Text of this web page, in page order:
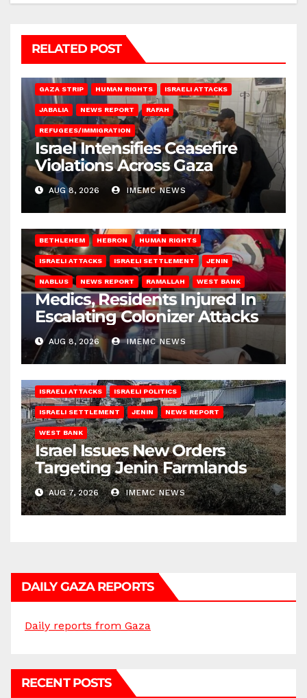
RELATED POST
GAZA STRIP HUMAN RIGHTS ISRAELI ATTACKS
JABALIA NEWS REPORT RAFAH
REFUGEES/IMMIGRATION
Israel Intensifies Ceasefire
Violations Across Gaza
AUG 8, 2026 IMEMC NEWS
BETHLEHEM HEBRON HUMAN RIGHTS
ISRAELI ATTACKS ISRAELI SETTLEMENT JENIN
NABLUS NEWS REPORT RAMALLAH WEST BANK
Medics, Residents Injured In
Escalating Colonizer Attacks
AUG 8, 2026 IMEMC NEWS
ISRAELI ATTACKS ISRAELI POLITICS
ISRAELI SETTLEMENT JENIN NEWS REPORT
WEST BANK
Israel Issues New Orders
Targeting Jenin Farmlands
AUG 7, 2026 IMEMC NEWS
DAILY GAZA REPORTS
Daily reports from Gaza
RECENT POSTS